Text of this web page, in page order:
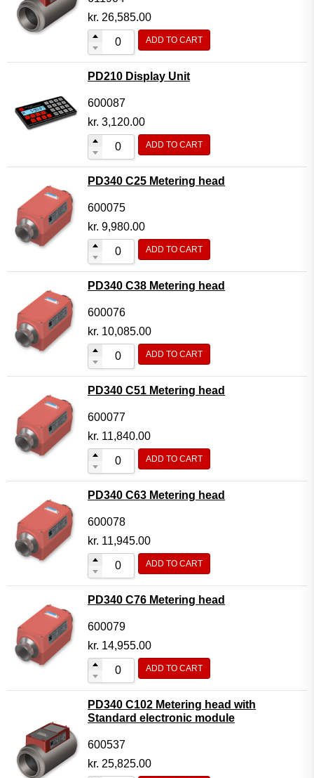
kr. 26,585.00
ADD TO CART
PD210 Display Unit
600087
kr. 3,120.00
ADD TO CART
PD340 C25 Metering head
600075
kr. 9,980.00
ADD TO CART
PD340 C38 Metering head
600076
kr. 10,085.00
ADD TO CART
PD340 C51 Metering head
600077
kr. 11,840.00
ADD TO CART
PD340 C63 Metering head
600078
kr. 11,945.00
ADD TO CART
PD340 C76 Metering head
600079
kr. 14,955.00
ADD TO CART
PD340 C102 Metering head with
Standard electronic module
600537
kr. 25,825.00